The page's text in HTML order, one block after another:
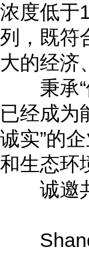
浓度低于
列，既符
大的经济
秉承“
已经成为
诚实”的
和生态环
诚邀共